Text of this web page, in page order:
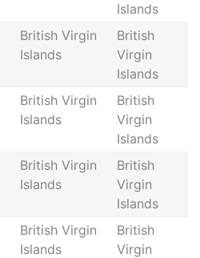
Islands
British Virgin
Islands
British
Virgin
Islands
British Virgin
Islands
British
Virgin
Islands
British Virgin
Islands
British
Virgin
Islands
British Virgin
Islands
British
Virgin